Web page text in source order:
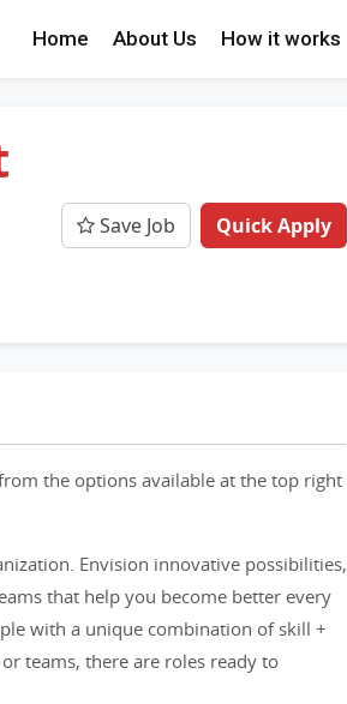
Home About Us How it works
Save Job Quick Apply
the options available at the top right
Envision innovative possibilities,
that help you become better every
with a unique combination of skill +
teams, there are roles ready to